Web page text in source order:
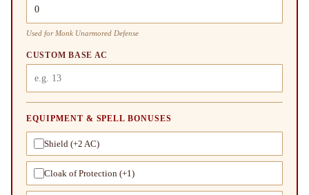
Used for Monk Unarmored Defense
CUSTOM BASE AC
EQUIPMENT & SPELL BONUSES
Shield (+2 AC)
Cloak of Protection (+1)